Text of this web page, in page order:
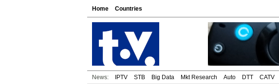
Home Countries
News: IPTV STB Big Data Mkt Research Auto DTT CATV